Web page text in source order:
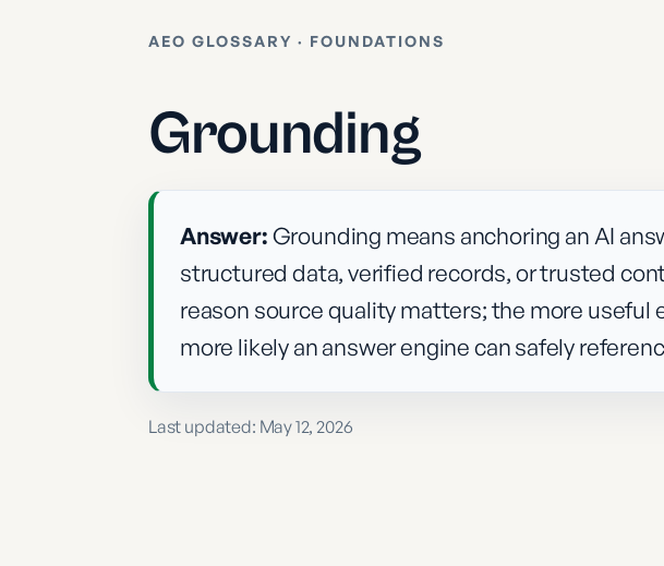
AEO GLOSSARY · FOUNDATIONS
Grounding
Answer:Grounding means anchoring an AI
structured data, verified records, or trusted
reason source quality matters; the more useful
more likely an answer engine can safely
Last updated: May 12, 2026